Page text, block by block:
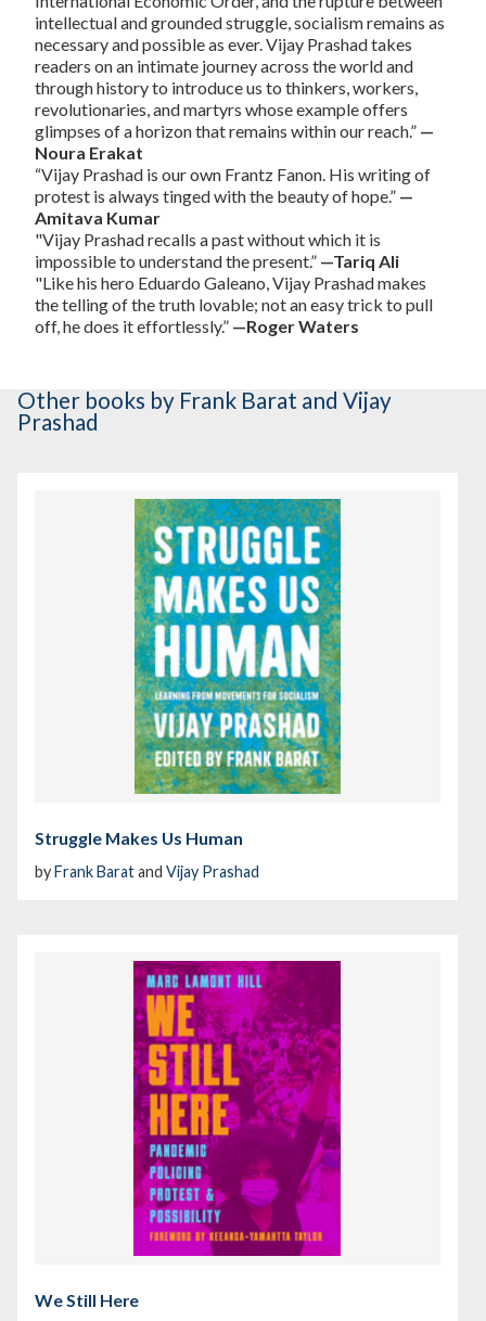
intellectual and grounded struggle, socialism remains as
necessary and possible as ever. Vijay Prashad takes
readers on an intimate journey across the world and
through history to introduce us to thinkers, workers,
revolutionaries, and martyrs whose example offers
glimpses of a horizon that remains within our reach.” —
Noura Erakat
“Vijay Prashad is our own Frantz Fanon. His writing of
protest is always tinged with the beauty of hope.” —
Amitava Kumar
"Vijay Prashad recalls a past without which it is
impossible to understand the present.” —Tariq Ali
"Like his hero Eduardo Galeano, Vijay Prashad makes
the telling of the truth lovable; not an easy trick to pull
off, he does it effortlessly.” —Roger Waters
Other books by Frank Barat and Vijay
Prashad
Struggle Makes Us Human
byFrank Baratand Vijay Prashad
We Still Here